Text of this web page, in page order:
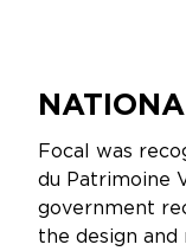
Focal was
du Patrimoine
government
the design